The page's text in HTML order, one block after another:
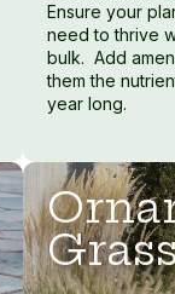
Ensure your
need to thrive
bulk. Add
them the
year long.